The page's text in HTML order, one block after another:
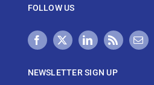
FOLLOW US
NEWSLETTER SIGN UP